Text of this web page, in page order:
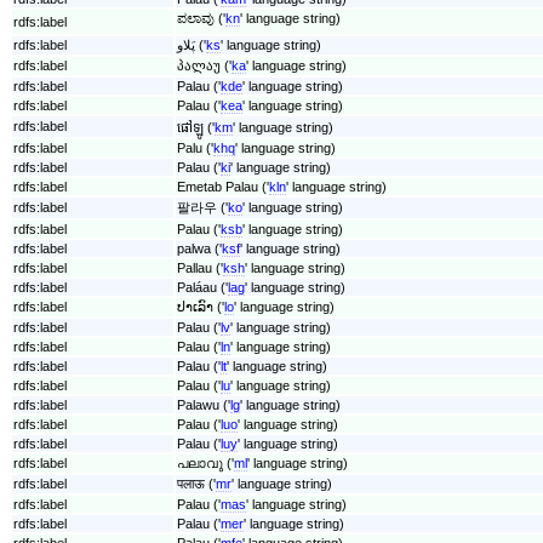
rdfs:label
ಪಲಾವು ('kn' language string)
rdfs:label
پَلاو ('ks' language string)
rdfs:label
პალაუ ('ka' language string)
rdfs:label
Palau ('kde' language string)
rdfs:label
Palau ('kea' language string)
rdfs:label
ផៅឡូ ('km' language string)
rdfs:label
Palu ('khq' language string)
rdfs:label
Palau ('ki' language string)
rdfs:label
Emetab Palau ('kln' language string)
rdfs:label
팔라우 ('ko' language string)
rdfs:label
Palau ('ksb' language string)
rdfs:label
palwa ('ksf' language string)
rdfs:label
Pallau ('ksh' language string)
rdfs:label
Paláau ('lag' language string)
rdfs:label
ປາເລົາ ('lo' language string)
rdfs:label
Palau ('lv' language string)
rdfs:label
Palau ('ln' language string)
rdfs:label
Palau ('lt' language string)
rdfs:label
Palau ('lu' language string)
rdfs:label
Palawu ('lg' language string)
rdfs:label
Palau ('luo' language string)
rdfs:label
Palau ('luy' language string)
rdfs:label
പലാവു ('ml' language string)
rdfs:label
पलाऊ ('mr' language string)
rdfs:label
Palau ('mas' language string)
rdfs:label
Palau ('mer' language string)